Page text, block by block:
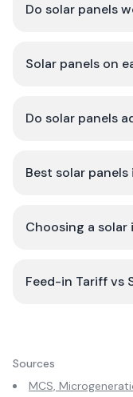
Do solar panels
Solar panels on
Do solar panels
Best solar panels
Choosing a solar
Feed-in Tariff vs
Sources
MCS,